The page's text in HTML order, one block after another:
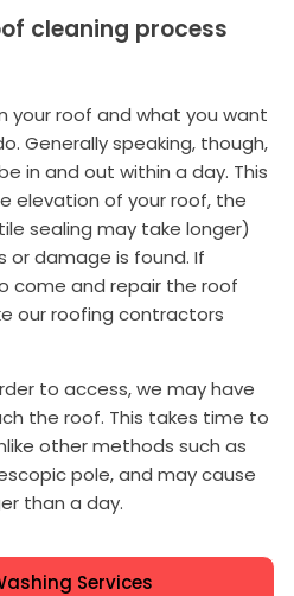
cleaning process
your roof and what you want
Generally speaking, though,
in and out within a day. This
elevation of your roof, the
sealing may take longer)
damage is found. If
come and repair the roof
our roofing contractors
to access, we may have
the roof. This takes time to
other methods such as
pole, and may cause
than a day.
Services